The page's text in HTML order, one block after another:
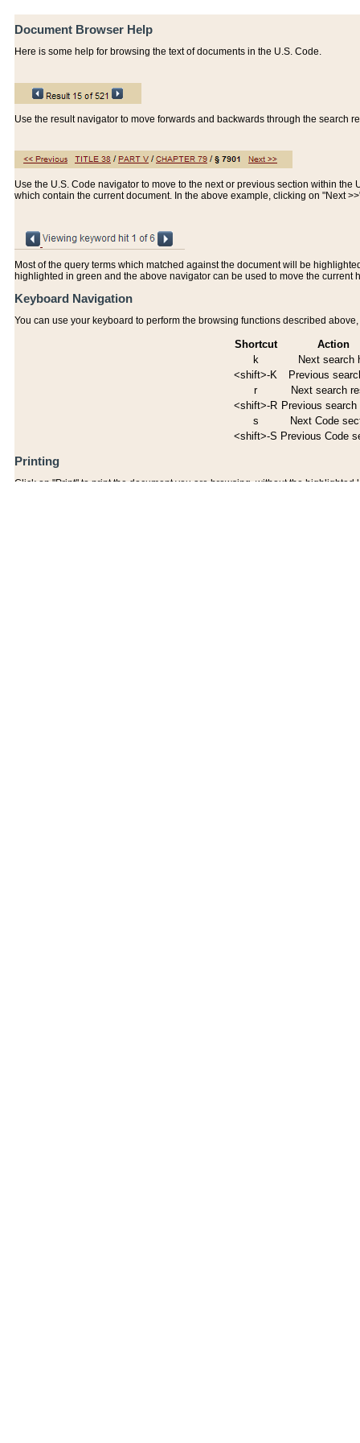
Document Browser Help
Here is some help for browsing the text of documents in the U.S. Code.
Use the result navigator to move forwards and backwards through the search
Use the U.S. Code navigator to move to the next or previous section within the
which contain the current document. In the above example, clicking on "Next
Most of the query terms which matched against the document will be
highlighted in green and the above navigator can be used to move the current
Keyboard Navigation
You can use your keyboard to perform the browsing functions described
Shortcut
Action
k
Next search
<shift>-K
Previous
r
Next search
<shift>-R Previous search
s
Next Code
<shift>-S Previous Code
Printing
Click on "Print" to print the document you are browsing, without the highlighted